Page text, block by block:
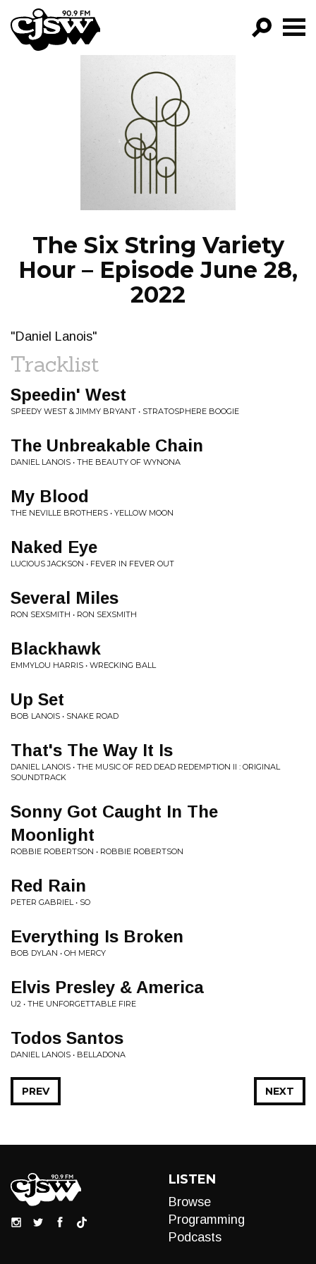
CJSW
FILTER BY:
PROGRAMS
EPISODES
NEWS
The Six String Variety
Hour – Episode June 28,
2022
"Daniel Lanois"
Tracklist
Speedin' West
SPEEDY WEST & JIMMY BRYANT • STRATOSPHERE BOOGIE
The Unbreakable Chain
DANIEL LANOIS • THE BEAUTY OF WYNONA
My Blood
THE NEVILLE BROTHERS • YELLOW MOON
Naked Eye
LUCIOUS JACKSON • FEVER IN FEVER OUT
Several Miles
RON SEXSMITH • RON SEXSMITH
Blackhawk
EMMYLOU HARRIS • WRECKING BALL
Up Set
BOB LANOIS • SNAKE ROAD
That's The Way It Is
DANIEL LANOIS • THE MUSIC OF RED DEAD REDEMPTION II : ORIGINAL
SOUNDTRACK
Sonny Got Caught In The
Moonlight
ROBBIE ROBERTSON • ROBBIE ROBERTSON
Red Rain
PETER GABRIEL • SO
Everything Is Broken
BOB DYLAN • OH MERCY
Elvis Presley & America
U2 • THE UNFORGETTABLE FIRE
Todos Santos
DANIEL LANOIS • BELLADONA
NEXT
PREV
LISTEN
Browse
Programming
Podcasts